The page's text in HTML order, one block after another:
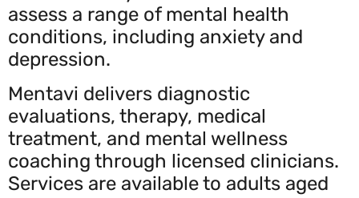
assess a range of mental health
conditions, including anxiety and
depression.
Mentavi delivers diagnostic
evaluations, therapy, medical
treatment, and mental wellness
coaching through licensed clinicians.
Services are available to adults aged